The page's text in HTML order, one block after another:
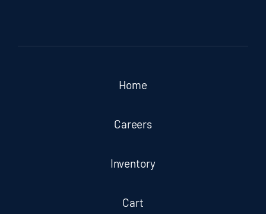
Home
Careers
Inventory
Cart